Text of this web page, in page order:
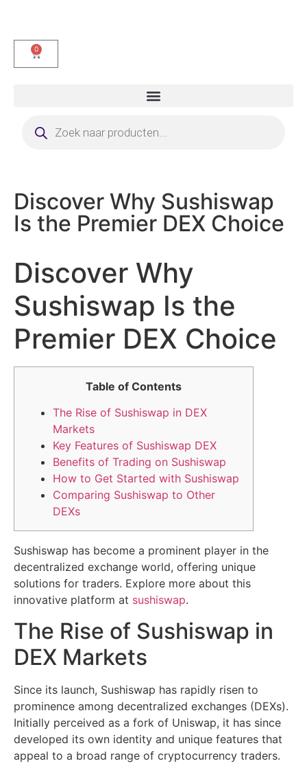
0
Discover Why Sushiswap
Is the Premier DEX Choice
Discover Why
Sushiswap Is the
Premier DEX Choice
Table of Contents
The Rise of Sushiswap in DEX
Markets
Key Features of Sushiswap DEX
Benefits of Trading on Sushiswap
How to Get Started with Sushiswap
Comparing Sushiswap to Other
DEXs
Sushiswap has become a prominent player in the
decentralized exchange world, offering unique
solutions for traders. Explore more about this
innovative platform at sushiswap.
The Rise of Sushiswap in
DEX Markets
Since its launch, Sushiswap has rapidly risen to
prominence among decentralized exchanges (DEXs).
Initially perceived as a fork of Uniswap, it has since
developed its own identity and unique features that
appeal to a broad range of cryptocurrency traders.